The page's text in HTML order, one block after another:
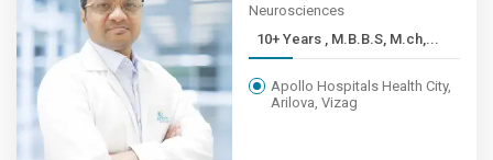
Neurosciences
10+ Years , M.B.B.S, M.ch,...
Apollo Hospitals Health City,
Arilova, Vizag